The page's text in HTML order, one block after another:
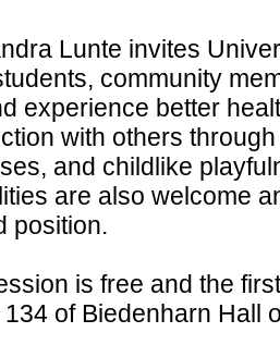
Lunte invites
community
experience better
with others
and childlike
are also welcome
position.
is free and the
of Biedenharn Hall